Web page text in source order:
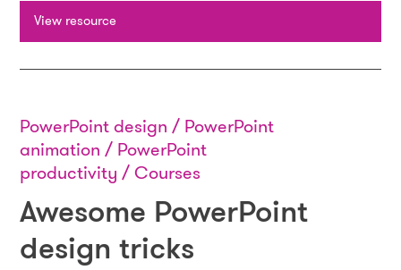
View resource
PowerPoint design / PowerPoint
animation / PowerPoint
productivity / Courses
Awesome PowerPoint
design tricks